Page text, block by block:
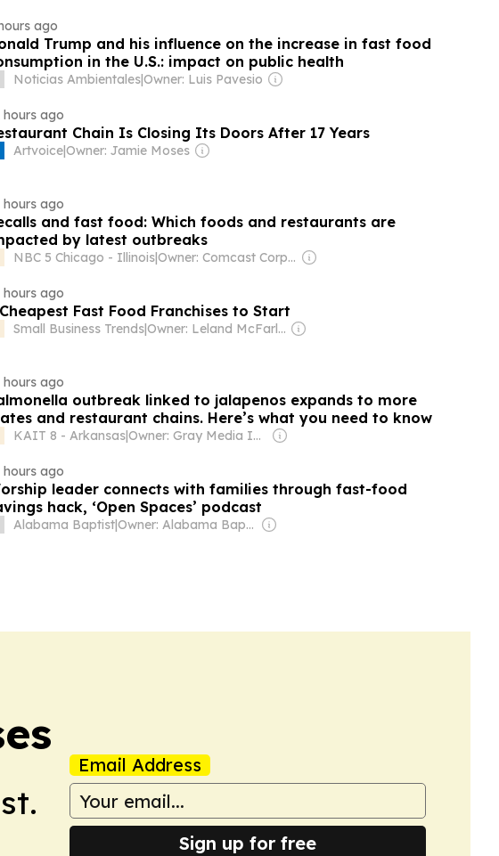
ago
Trump and his influence on the increase in fast food
in the U.S.: impact on public health
Noticias Ambientales|Owner: Luis Pavesio
hours ago
Chain Is Closing Its Doors After 17 Years
Artvoice|Owner: Jamie Moses
hours ago
and fast food: Which foods and restaurants are
by latest outbreaks
NBC 5 Chicago - Illinois| Owner: Comcast Corporation
hours ago
Fast Food Franchises to Start
Small Business Trends| Owner: Leland McFarland
hours ago
outbreak linked to jalapenos expands to more
and restaurant chains. Here’s what you need to know
KAIT 8 - Arkansas| Owner: Gray Media Inc.
hours ago
leader connects with families through fast-food
hack, ‘Open Spaces’ podcast
Alabama Baptist| Owner: Alabama Baptist State Convention
Email Address
Sign up for free